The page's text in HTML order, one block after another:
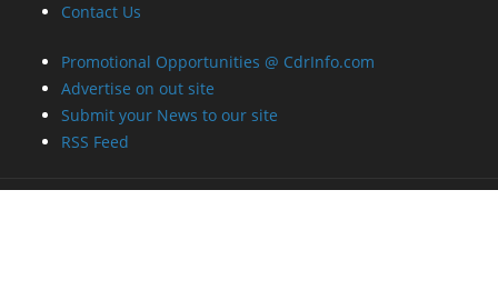
Contact Us
Promotional Opportunities @ CdrInfo.com
Advertise on out site
Submit your News to our site
RSS Feed